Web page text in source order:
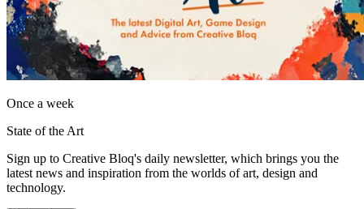
Once a week
State of the Art
Sign up to Creative Bloq's daily newsletter, which brings you the
latest news and inspiration from the worlds of art, design and
technology.